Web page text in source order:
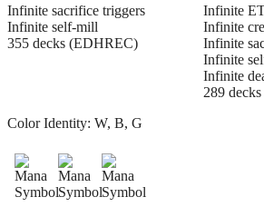
Infinite sacrifice triggers
Infinite self-mill
355 decks (EDHREC)
Infinite
Infinite
Infinite
Infinite
Infinite
289
Color Identity: W, B, G